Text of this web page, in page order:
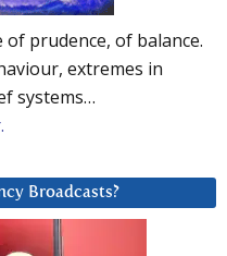
prudence, of balance.
extremes in
systems…
Broadcasts?